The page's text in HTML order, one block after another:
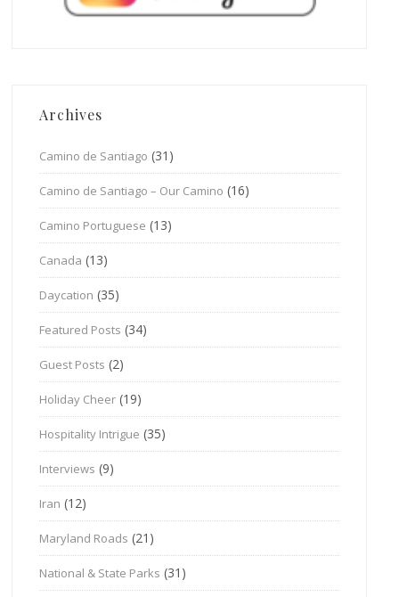
Archives
Camino de Santiago (31)
Camino de Santiago – Our Camino (16)
Camino Portuguese (13)
Canada (13)
Daycation (35)
Featured Posts (34)
Guest Posts (2)
Holiday Cheer (19)
Hospitality Intrigue (35)
Interviews (9)
Iran (12)
Maryland Roads (21)
National & State Parks (31)